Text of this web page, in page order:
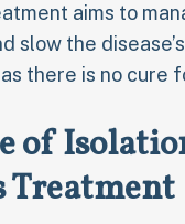
aims to
slow the disease’s
there is no cure
of
Treatment